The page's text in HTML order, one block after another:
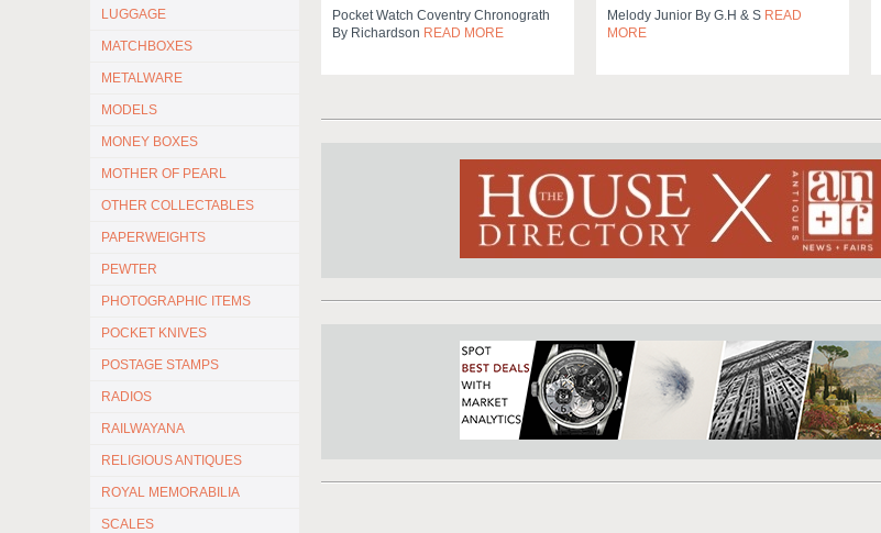
LUGGAGE
MATCHBOXES
METALWARE
MODELS
MONEY BOXES
MOTHER OF PEARL
OTHER COLLECTABLES
PAPERWEIGHTS
PEWTER
PHOTOGRAPHIC ITEMS
POCKET KNIVES
POSTAGE STAMPS
RADIOS
RAILWAYANA
RELIGIOUS ANTIQUES
ROYAL MEMORABILIA
SCALES
Pocket Watch Coventry Chronograth
By Richardson READ MORE
Melody Junior By G.h & S READ
MORE